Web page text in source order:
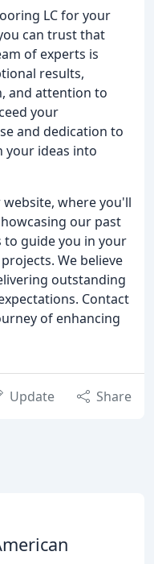
LC for your
can trust that
of experts is
results,
and attention to
your
and dedication to
your ideas into
where you'll
our past
to guide you in your
We believe
outstanding
Contact
of enhancing
Update Share